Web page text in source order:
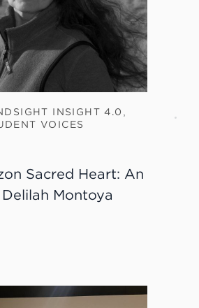
INSIGHT 4.0
VOICES
Sacred Heart: An
Montoya